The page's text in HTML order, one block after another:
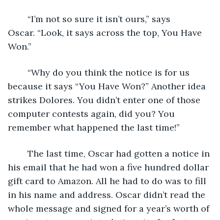
Oscar. “Look, it says across the top, You Have
Won.”
because it says “You Have Won?” Another idea
strikes Dolores. You didn’t enter one of those
computer contests again, did you? You
remember what happened the last time!”
his email that he had won a five hundred dollar
gift card to Amazon. All he had to do was to fill
in his name and address. Oscar didn’t read the
whole message and signed for a year’s worth of